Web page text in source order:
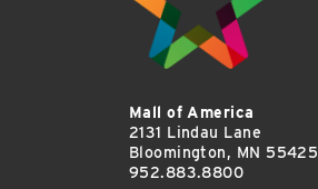
Mall of America
2131 Lindau Lane
Bloomington, MN 55425
952.883.8800